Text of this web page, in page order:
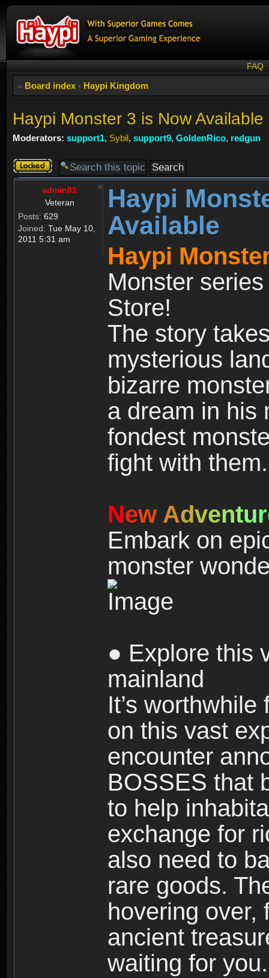
FAQ
Board index ‹ Haypi Kingdom
Haypi Monster 3 is Now Available
Moderators: support1, Sybil, support9, GoldenRico, redgun
Topic
locked
admin01
Veteran
Posts: 629
Joined: Tue May 10,
2011 5:31 am
Haypi
Available
Haypi
Monster
Store!
The story
mysterious
bizarre
a dream in his
fondest
fight with them.
New Adventur
Embark on
monster
● Explore this
mainland
It’s
on this vast
encounter
BOSSES that
to help
exchange for
also need to
rare goods.
hovering over,
ancient
waiting for you.